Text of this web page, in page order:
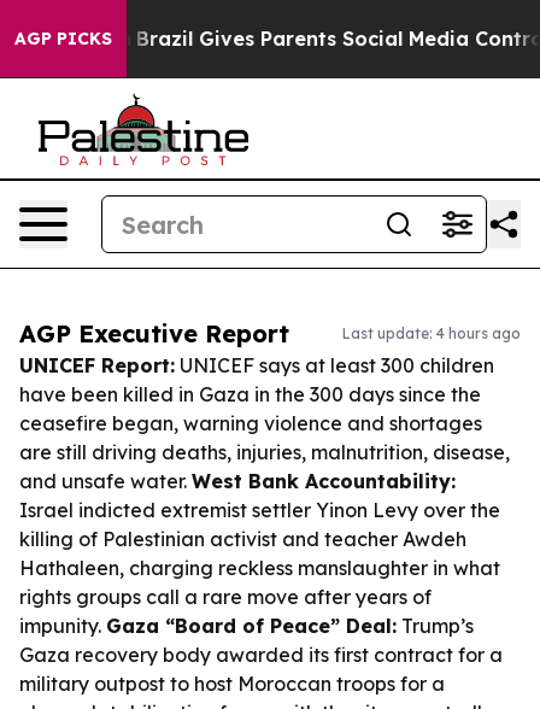
AGP PICKS
Brazil Gives Parents Social Media Controls for
AGP Executive Report Last update: 4 hours ago
UNICEF Report: UNICEF says at least 300 children
have been killed in Gaza in the 300 days since the
ceasefire began, warning violence and shortages
are still driving deaths, injuries, malnutrition, disease,
and unsafe water. West Bank Accountability:
Israel indicted extremist settler Yinon Levy over the
killing of Palestinian activist and teacher Awdeh
Hathaleen, charging reckless manslaughter in what
rights groups call a rare move after years of
impunity. Gaza “Board of Peace” Deal: Trump’s
Gaza recovery body awarded its first contract for a
military outpost to host Moroccan troops for a